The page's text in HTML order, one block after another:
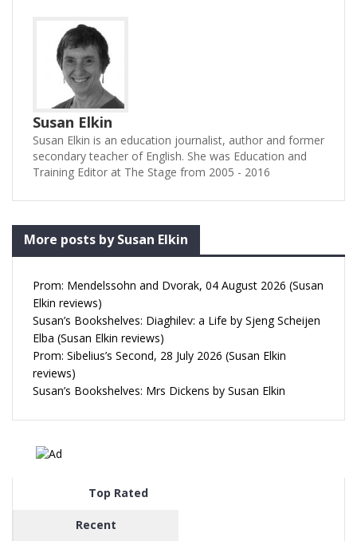
Susan Elkin
Susan Elkin is an education journalist, author and former
secondary teacher of English. She was Education and
Training Editor at The Stage from 2005 - 2016
More posts by Susan Elkin
Prom: Mendelssohn and Dvorak, 04 August 2026 (Susan
Elkin reviews)
Susan’s Bookshelves: Diaghilev: a Life by Sjeng Scheijen
Elba (Susan Elkin reviews)
Prom: Sibelius’s Second, 28 July 2026 (Susan Elkin
reviews)
Susan’s Bookshelves: Mrs Dickens by Susan Elkin
Top Rated
Recent